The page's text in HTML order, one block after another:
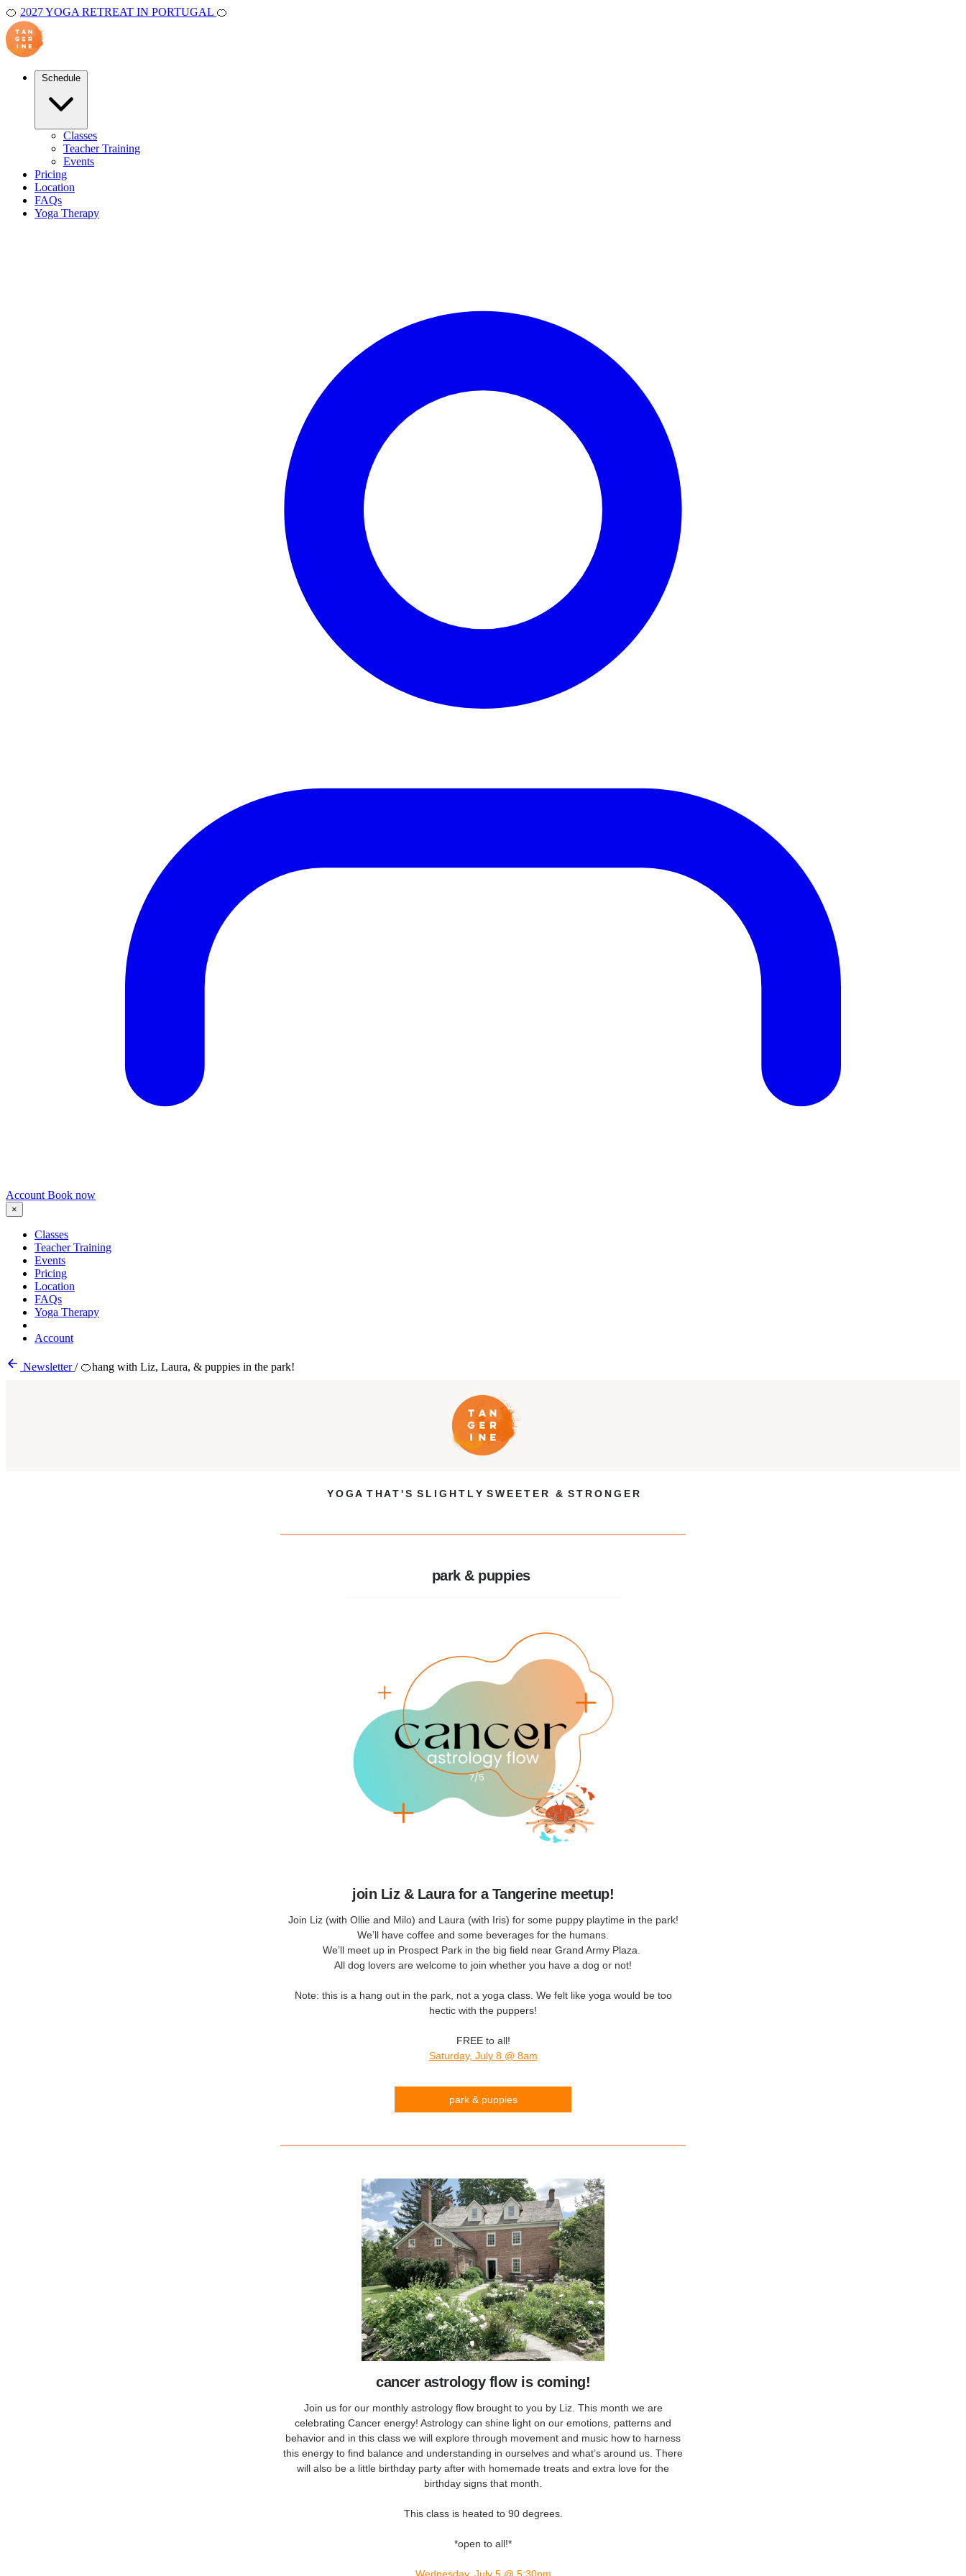
🍊 2027 YOGA RETREAT IN PORTUGAL 🍊
Classes
Teacher Training
Events
Pricing
Location
FAQs
Yoga Therapy
Account Book now
×
Classes
Teacher Training
Events
Pricing
Location
FAQs
Yoga Therapy
Account
Newsletter/ 🍊hang with Liz, Laura, & puppies in the park!
Y O G A T H A T ' S S L I G H T L Y S W E E T E R & S T R O N G E R
park & puppies
join Liz & Laura for a Tangerine meetup!
Join Liz (with Ollie and Milo) and Laura (with Iris) for some puppy playtime in the park!
We’ll have coffee and some beverages for the humans.
We’ll meet up in Prospect Park in the big field near Grand Army Plaza.
All dog lovers are welcome to join whether you have a dog or not!
Note: this is a hang out in the park, not a yoga class. We felt like yoga would be too
hectic with the puppers!
FREE to all!
Saturday, July 8 @ 8am
park & puppies
cancer astrology flow is coming!
Join us for our monthly astrology flow brought to you by Liz. This month we are
celebrating Cancer energy! Astrology can shine light on our emotions, patterns and
behavior and in this class we will explore through movement and music how to harness
this energy to find balance and understanding in ourselves and what’s around us. There
will also be a little birthday party after with homemade treats and extra love for the
birthday signs that month.
This class is heated to 90 degrees.
*open to all!*